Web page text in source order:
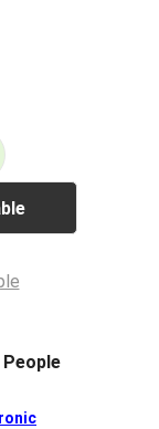
People